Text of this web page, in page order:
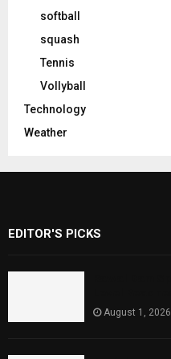
softball
squash
Tennis
Vollyball
Technology
Weather
EDITOR'S PICKS
August 1, 2026